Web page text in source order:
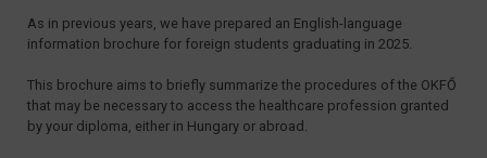
As in previous years, we have prepared an English-language
information brochure for foreign students graduating in 2025.
This brochure aims to briefly summarize the procedures of the OKFŐ
that may be necessary to access the healthcare profession granted
by your diploma, either in Hungary or abroad.